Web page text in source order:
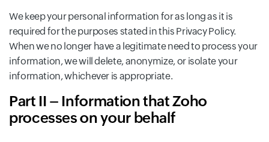
We keep your personal information for as long as it is
required for the purposes stated in this Privacy Policy.
When we no longer have a legitimate need to process your
information, we will delete, anonymize, or isolate your
information, whichever is appropriate.
Part II – Information that Zoho
processes on your behalf